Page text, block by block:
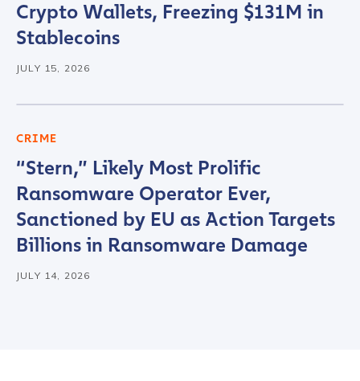
Crypto Wallets, Freezing $131M in
Stablecoins
JULY 15, 2026
CRIME
“Stern,” Likely Most Prolific
Ransomware Operator Ever,
Sanctioned by EU as Action Targets
Billions in Ransomware Damage
JULY 14, 2026
Contact us